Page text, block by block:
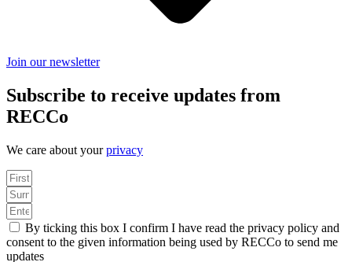
Join our newsletter
Subscribe to receive updates from
RECCo
We care about yourprivacy
By ticking this box I confirm I have read the privacy policy and
consent to the given information being used by RECCo to send me
updates